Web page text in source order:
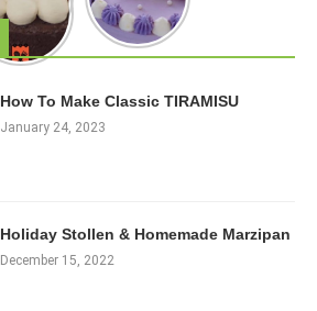
How To Make Classic TIRAMISU
January 24, 2023
Holiday Stollen & Homemade Marzipan
December 15, 2022